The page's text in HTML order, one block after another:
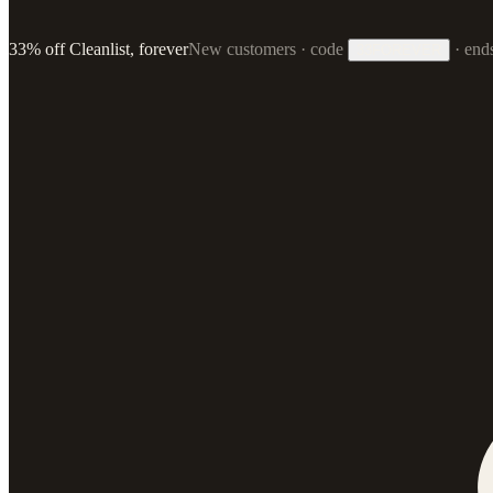
33% off Cleanlist, foreverNew customers · code ·